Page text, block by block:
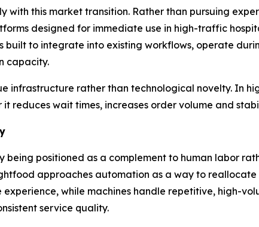
with this market transition. Rather than pursuing
designed for immediate use in high-traffic
built to integrate into existing workflows, operate
capacity.
infrastructure rather than technological novelty. In
reduces wait times, increases order volume and
being positioned as a complement to human labor
approaches automation as a way to
while machines handle repetitive, high-
service quality.